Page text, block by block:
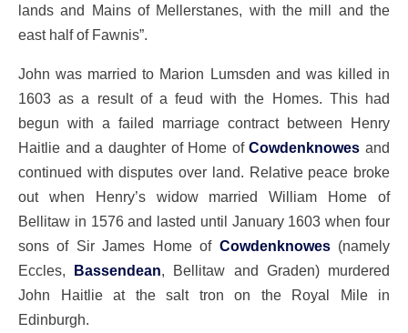
lands and Mains of Mellerstanes, with the mill and the
east half of Fawnis”.
John was married to Marion Lumsden and was killed in
1603 as a result of a feud with the Homes. This had
begun with a failed marriage contract between Henry
Haitlie and a daughter of Home ofCowdenknowes and
continued with disputes over land. Relative peace broke
out when Henry’s widow married William Home of
Bellitaw in 1576 and lasted until January 1603 when four
sons of Sir James Home of Cowdenknowes(namely
Eccles, Bassendean, Bellitaw and Graden) murdered
John Haitlie at the salt tron on the Royal Mile in
Edinburgh.